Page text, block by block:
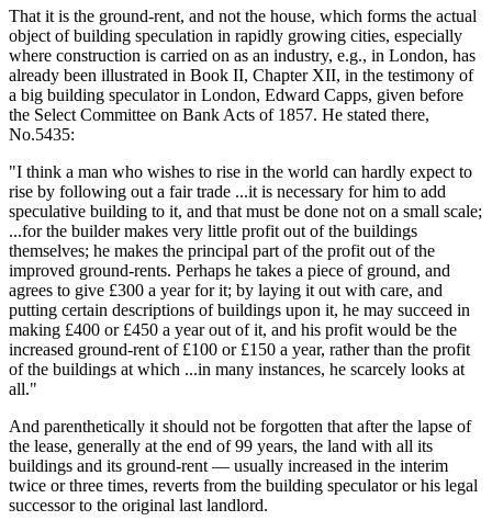
That it is the ground-rent, and not the house, which forms the actual
object of building speculation in rapidly growing cities, especially
where construction is carried on as an industry, e.g., in London, has
already been illustrated in Book II, Chapter XII, in the testimony of
a big building speculator in London, Edward Capps, given before
the Select Committee on Bank Acts of 1857. He stated there,
No.5435:
"I think a man who wishes to rise in the world can hardly expect to
rise by following out a fair trade ...it is necessary for him to add
speculative building to it, and that must be done not on a small scale;
...for the builder makes very little profit out of the buildings
themselves; he makes the principal part of the profit out of the
improved ground-rents. Perhaps he takes a piece of ground, and
agrees to give £300 a year for it; by laying it out with care, and
putting certain descriptions of buildings upon it, he may succeed in
making £400 or £450 a year out of it, and his profit would be the
increased ground-rent of £100 or £150 a year, rather than the profit
of the buildings at which ...in many instances, he scarcely looks at
all."
And parenthetically it should not be forgotten that after the lapse of
the lease, generally at the end of 99 years, the land with all its
buildings and its ground-rent — usually increased in the interim
twice or three times, reverts from the building speculator or his legal
successor to the original last landlord.